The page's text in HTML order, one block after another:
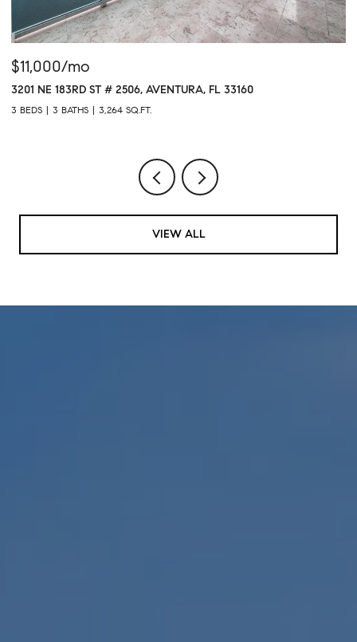
$11,000/mo
3201 NE 183RD ST # 2506, AVENTURA, FL 33160
3 BEDS 3 BATHS 3,264 SQ.FT.
VIEW ALL